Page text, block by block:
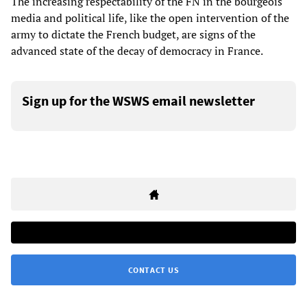
media and political life, like the open intervention of the
army to dictate the French budget, are signs of the
advanced state of the decay of democracy in France.
Sign up for the WSWS email newsletter
CONTACT US